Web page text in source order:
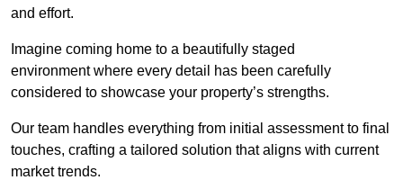
and effort.
Imagine coming home to a beautifully staged
environment where every detail has been carefully
considered to showcase your property’s strengths.
Our team handles everything from initial assessment to final
touches, crafting a tailored solution that aligns with current
market trends.